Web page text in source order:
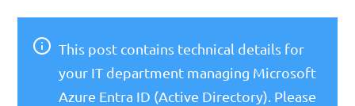
This post contains technical details for
your IT department managing Microsoft
Azure Entra ID (Active Directory). Please